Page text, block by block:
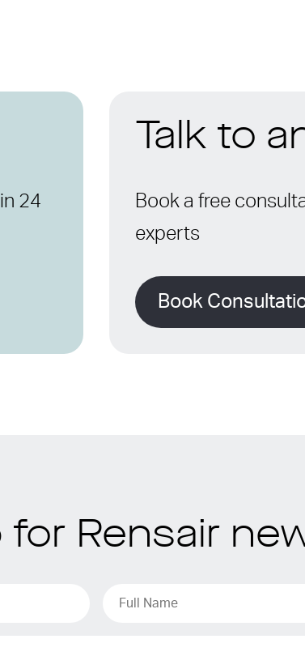
24
Talk to
Book a free
experts
Book
for Rensair